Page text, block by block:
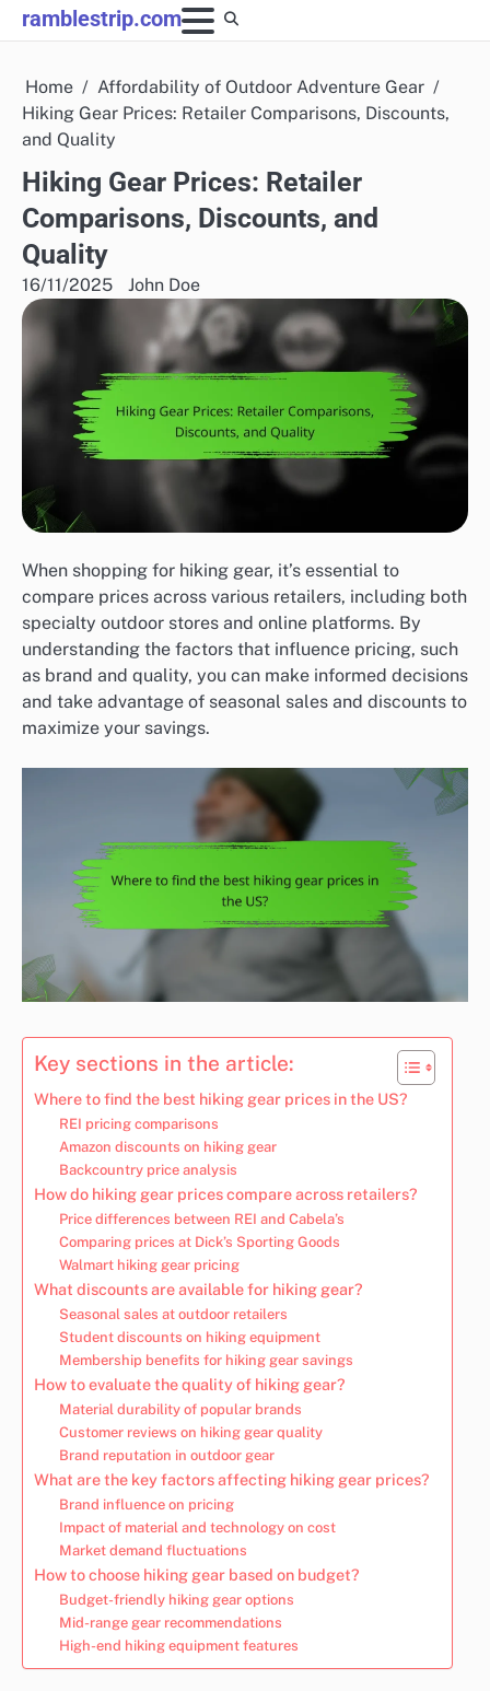
Skip
to
ramblestrip.com
Home
Affordability of Outdoor Adventure Gear
Hiking Gear Prices: Retailer Comparisons, Discounts,
and Quality
Hiking Gear Prices: Retailer
Comparisons, Discounts, and
Quality
16/11/2025 John Doe
When shopping for hiking gear, it’s essential to
compare prices across various retailers, including both
specialty outdoor stores and online platforms. By
understanding the factors that influence pricing, such
as brand and quality, you can make informed decisions
and take advantage of seasonal sales and discounts to
maximize your savings.
Key sections in the article:
Where to find the best hiking gear prices in the US?
REI pricing comparisons
Amazon discounts on hiking gear
Backcountry price analysis
How do hiking gear prices compare across retailers?
Price differences between REI and Cabela’s
Comparing prices at Dick’s Sporting Goods
Walmart hiking gear pricing
What discounts are available for hiking gear?
Seasonal sales at outdoor retailers
Student discounts on hiking equipment
Membership benefits for hiking gear savings
How to evaluate the quality of hiking gear?
Material durability of popular brands
Customer reviews on hiking gear quality
Brand reputation in outdoor gear
What are the key factors affecting hiking gear prices?
Brand influence on pricing
Impact of material and technology on cost
Market demand fluctuations
How to choose hiking gear based on budget?
Budget-friendly hiking gear options
Mid-range gear recommendations
High-end hiking equipment features